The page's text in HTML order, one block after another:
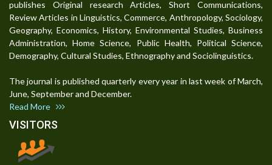
publishes Original research Articles, Short Communications,
Review Articles in Linguistics, Commerce, Anthropology, Sociology,
Geography, Economics, History, Environmental Studies, Business
Administration, Home Science, Public Health, Political Science,
Demography, Cultural Studies, Ethnography and Sociolinguistics.
The journal is published quarterly every year in last week of March,
June, September and December.
Read More
VISITORS